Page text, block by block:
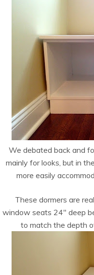
We debated back and
mainly for looks, but in
more easily
These dormers are
window seats 24″ deep
to match the depth